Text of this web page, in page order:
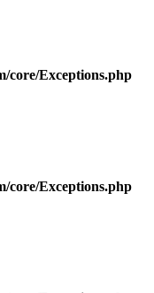
core/Exceptions.php
core/Exceptions.php